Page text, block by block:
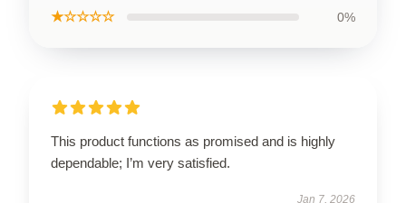
★☆☆☆☆ 0%
This product functions as promised and is highly
dependable; I’m very satisfied.
Jan 7, 2026